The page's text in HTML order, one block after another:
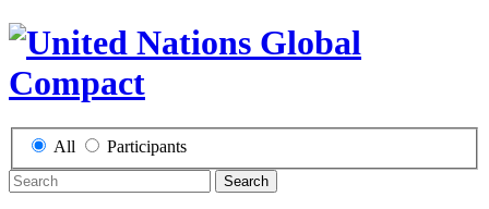
All Participants
Search